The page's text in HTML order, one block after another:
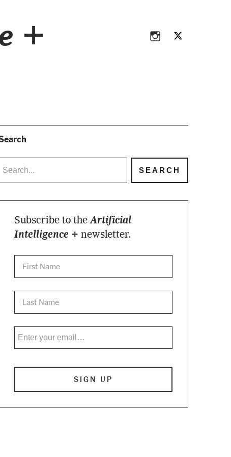
+
Subscribe to theArtificial
Intelligence + newsletter.